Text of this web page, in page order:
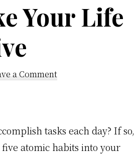
Your Life
a Comment
tasks each day? If so,
atomic habits into your